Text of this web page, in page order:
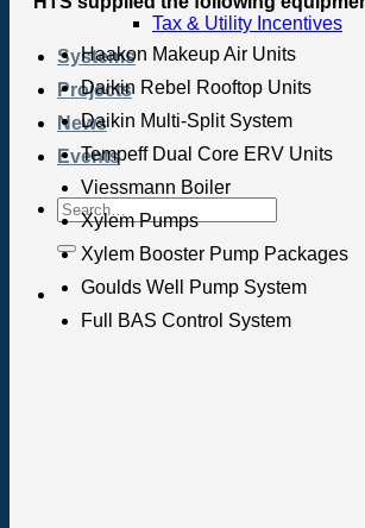
Tax & Utility Incentives
Systems
Projects
News
Events
Haakon Makeup Air Units
Daikin Rebel Rooftop Units
Daikin Multi-Split System
Tempeff Dual Core ERV Units
Viessmann Boiler
Xylem Pumps
Xylem Booster Pump Packages
Goulds Well Pump System
Full BAS Control System